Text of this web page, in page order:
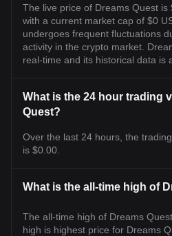
The live price of Dreams Quest is
with a current market cap of $0
undergoes frequent fluctuations
activity in the crypto market.
real-time and its historical data is
What is the 24 hour trading
Quest?
Over the last 24 hours, the
is $0.00.
What is the all-time high of
The all-time high of Dreams
high is highest price for Dreams